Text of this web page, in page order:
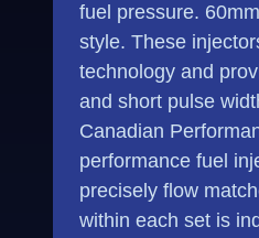
fuel pressure.
style. These
technology and
and short pulse
Canadian
performance fuel
precisely flow
within each set is